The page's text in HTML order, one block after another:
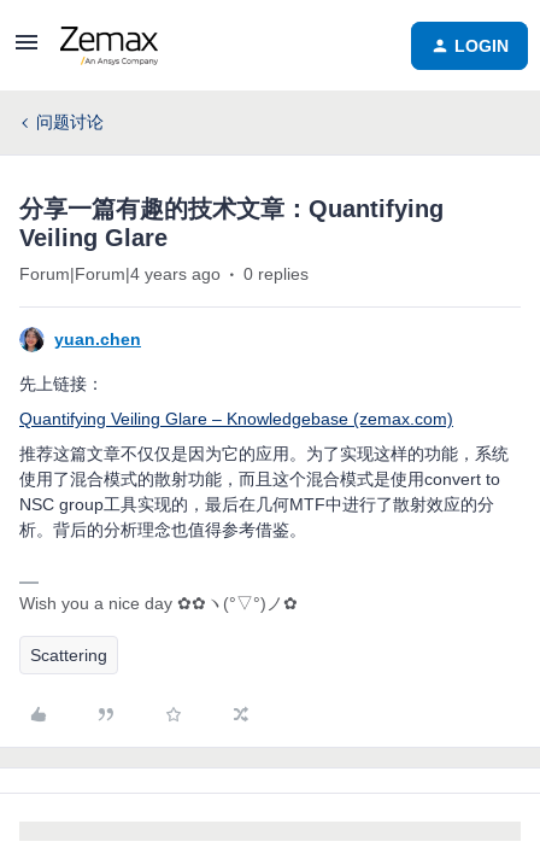
LOGIN
问题讨论
分享一篇有趣的技术文章：Quantifying
Veiling Glare
Forum|Forum|4 years ago 0 replies
yuan.chen
先上链接：
Quantifying Veiling Glare – Knowledgebase (zemax.com)
推荐这篇文章不仅仅是因为它的应用。为了实现这样的功能，系统
使用了混合模式的散射功能，而且这个混合模式是使用convert to
NSC group工具实现的，最后在几何MTF中进行了散射效应的分
析。背后的分析理念也值得参考借鉴。
Wish you a nice day ✿✿ヽ(°▽°)ノ✿
Scattering